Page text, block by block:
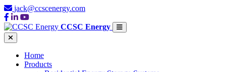
jack@ccscenergy.com
CCSC Energy
Home
Products